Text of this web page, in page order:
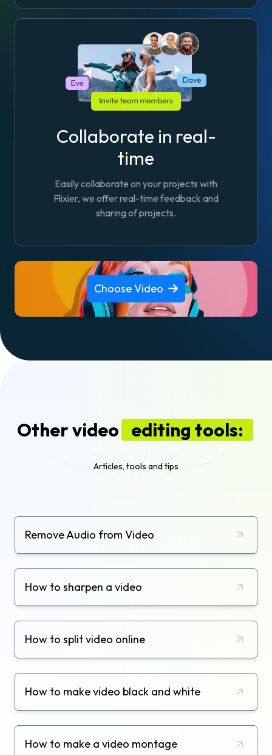
Collaborate in real-
time
Easily collaborate on your projects with
Flixier, we offer real-time feedback and
sharing of projects.
Choose Video
Other video editing tools:
Articles, tools and tips
Remove Audio from Video
How to sharpen a video
How to split video online
How to make video black and white
How to make a video montage